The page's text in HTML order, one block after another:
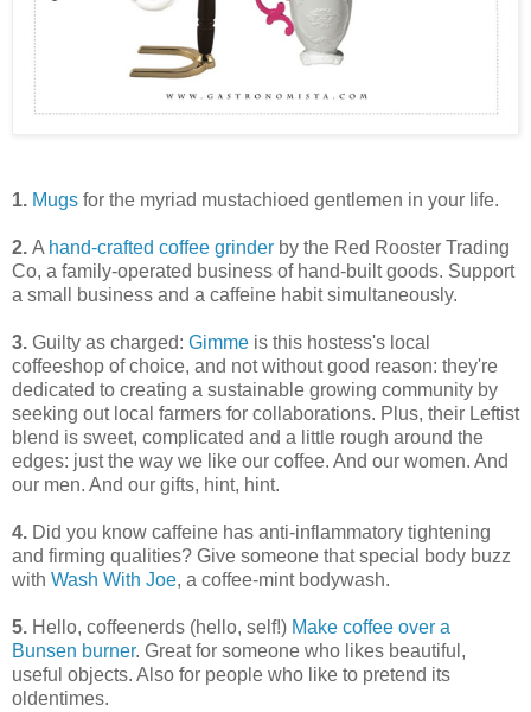
1. Mugs for the myriad mustachioed gentlemen in your life.
2. A hand-crafted coffee grinder by the Red Rooster Trading
Co, a family-operated business of hand-built goods. Support
a small business and a caffeine habit simultaneously.
3. Guilty as charged: Gimme is this hostess's local
coffeeshop of choice, and not without good reason: they're
dedicated to creating a sustainable growing community by
seeking out local farmers for collaborations. Plus, their Leftist
blend is sweet, complicated and a little rough around the
edges: just the way we like our coffee. And our women. And
our men. And our gifts, hint, hint.
4. Did you know caffeine has anti-inflammatory tightening
and firming qualities? Give someone that special body buzz
with Wash With Joe, a coffee-mint bodywash.
5. Hello, coffeenerds (hello, self!) Make coffee over a
Bunsen burner. Great for someone who likes beautiful,
useful objects. Also for people who like to pretend its
oldentimes.